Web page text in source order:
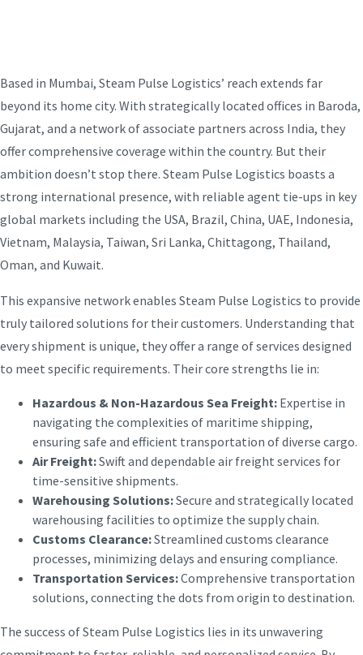
Based in Mumbai, Steam Pulse Logistics’ reach extends far
beyond its home city. With strategically located offices in Baroda,
Gujarat, and a network of associate partners across India, they
offer comprehensive coverage within the country. But their
ambition doesn’t stop there. Steam Pulse Logistics boasts a
strong international presence, with reliable agent tie-ups in key
global markets including the USA, Brazil, China, UAE, Indonesia,
Vietnam, Malaysia, Taiwan, Sri Lanka, Chittagong, Thailand,
Oman, and Kuwait.
This expansive network enables Steam Pulse Logistics to provide
truly tailored solutions for their customers. Understanding that
every shipment is unique, they offer a range of services designed
to meet specific requirements. Their core strengths lie in:
Hazardous & Non-Hazardous Sea Freight: Expertise in
navigating the complexities of maritime shipping,
ensuring safe and efficient transportation of diverse cargo.
Air Freight:Swift and dependable air freight services for
time-sensitive shipments.
Warehousing Solutions:Secure and strategically located
warehousing facilities to optimize the supply chain.
Customs Clearance:Streamlined customs clearance
processes, minimizing delays and ensuring compliance.
Transportation Services:Comprehensive transportation
solutions, connecting the dots from origin to destination.
The success of Steam Pulse Logistics lies in its unwavering